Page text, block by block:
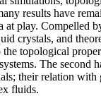
results have
play. Compelled
crystals, and
topological
The second
their relation
fluids.